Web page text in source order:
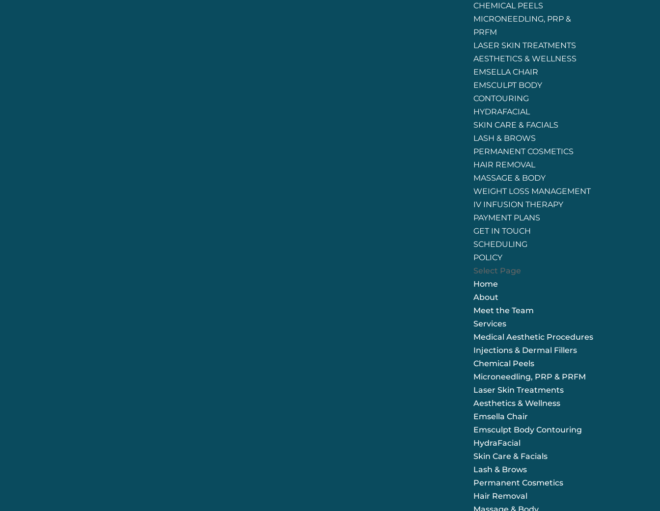
CHEMICAL PEELS
MICRONEEDLING, PRP &
PRFM
LASER SKIN TREATMENTS
AESTHETICS & WELLNESS
EMSELLA CHAIR
EMSCULPT BODY
CONTOURING
HYDRAFACIAL
SKIN CARE & FACIALS
LASH & BROWS
PERMANENT COSMETICS
HAIR REMOVAL
MASSAGE & BODY
WEIGHT LOSS MANAGEMENT
IV INFUSION THERAPY
PAYMENT PLANS
GET IN TOUCH
SCHEDULING
POLICY
Select Page
Home
About
Meet the Team
Services
Medical Aesthetic Procedures
Injections & Dermal Fillers
Chemical Peels
Microneedling, PRP & PRFM
Laser Skin Treatments
Aesthetics & Wellness
Emsella Chair
Emsculpt Body Contouring
HydraFacial
Skin Care & Facials
Lash & Brows
Permanent Cosmetics
Hair Removal